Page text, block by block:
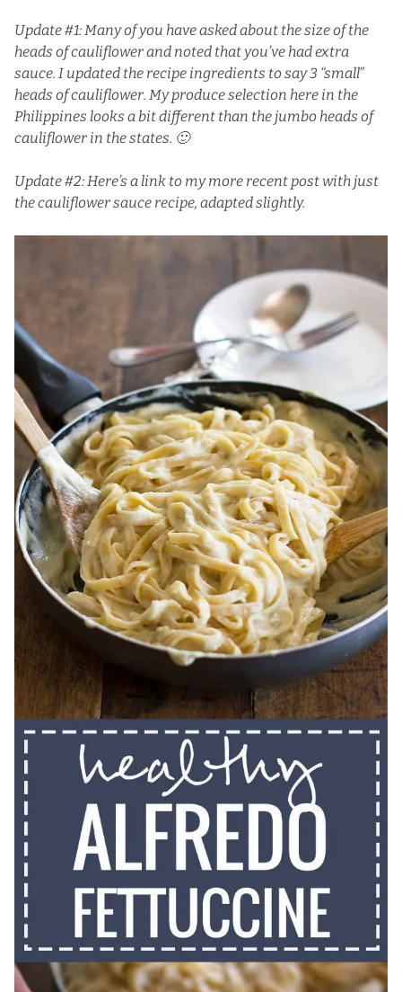
Update #1: Many of you have asked about the size of the
heads of cauliflower and noted that you’ve had extra
sauce. I updated the recipe ingredients to say 3 “small”
heads of cauliflower. My produce selection here in the
Philippines looks a bit different than the jumbo heads of
cauliflower in the states. 🙂
Update #2: Here’s a link to my more recent post with just
thecauliflower sauce recipe, adapted slightly.